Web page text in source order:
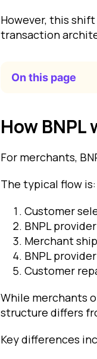
However, this
transaction
On this page
How
For merchants,
The typical flow is:
Customer
BNPL
Merchant
BNPL
Customer
While merchants
structure differs
Key differences